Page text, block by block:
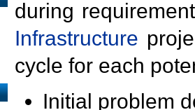
during
Infrastructure
cycle for each
Initial problem